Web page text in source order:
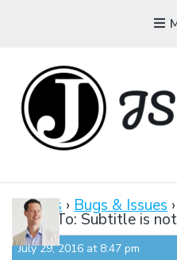
Tutorials, Courses,
Forums › Bugs & Issues ›
Reply To: Subtitle is
July 29, 2016 at 8:47 pm